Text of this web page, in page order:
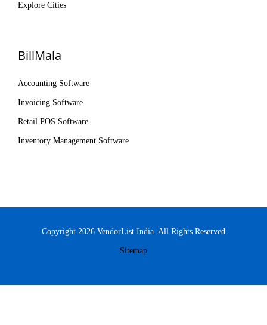
Explore Cities
BillMala
Accounting Software
Invoicing Software
Retail POS Software
Inventory Management Software
Copyright 2026 VendorList India. All Rights Reserved
Sitemap